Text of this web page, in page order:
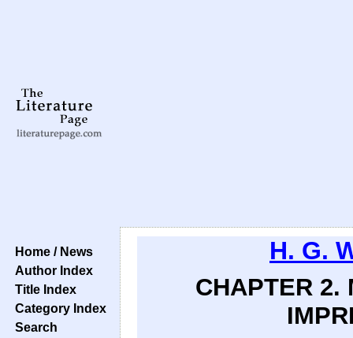
Home / News
Author Index
Title Index
Category Index
Search
H. G.
CHAPTER 2.